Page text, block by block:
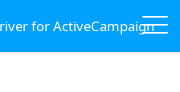
for ActiveCampaign